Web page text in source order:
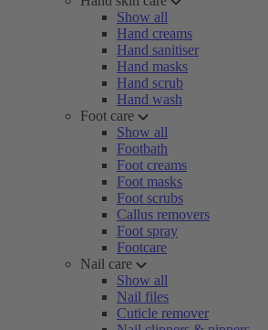
Show all
Hand creams
Hand sanitiser
Hand masks
Hand scrub
Hand wash
Foot care
Show all
Footbath
Foot creams
Foot masks
Foot scrubs
Callus removers
Foot spray
Footcare
Nail care
Show all
Nail files
Cuticle remover